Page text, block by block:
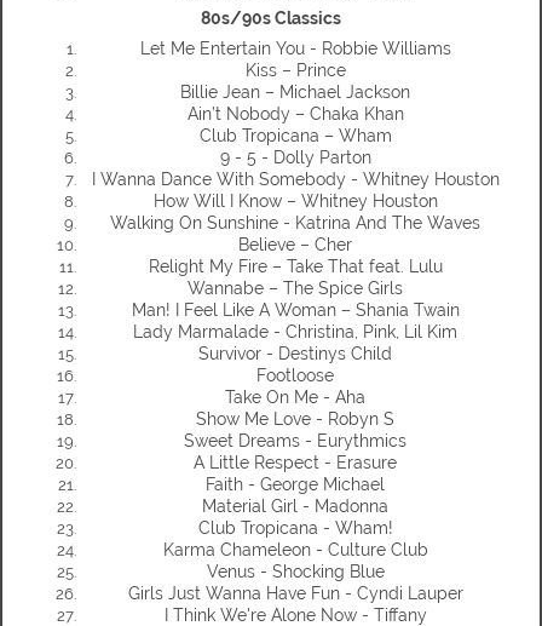
80s/90s Classics
Let Me Entertain You - Robbie Williams
Kiss – Prince
Billie Jean – Michael Jackson
Ain’t Nobody – Chaka Khan
Club Tropicana – Wham
9 - 5 - Dolly Parton
I Wanna Dance With Somebody - Whitney Houston
How Will I Know – Whitney Houston
Walking On Sunshine - Katrina And The Waves
Believe – Cher
Relight My Fire – Take That feat. Lulu
Wannabe – The Spice Girls
Man! I Feel Like A Woman – Shania Twain
Lady Marmalade - Christina, Pink, Lil Kim
Survivor - Destinys Child
Footloose
Take On Me - Aha
Show Me Love - Robyn S
Sweet Dreams - Eurythmics
A Little Respect - Erasure
Faith - George Michael
Material Girl - Madonna
Club Tropicana - Wham!
Karma Chameleon - Culture Club
Venus - Shocking Blue
Girls Just Wanna Have Fun - Cyndi Lauper
I Think We're Alone Now - Tiffany